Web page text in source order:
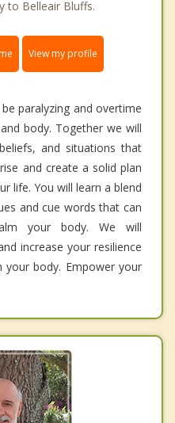
to Belleair Bluffs.
View my profile
paralyzing and overtime
body. Together we will
and situations that
and create a solid plan
life. You will learn a blend
and cue words that can
your body. We will
increase your resilience
body. Empower your